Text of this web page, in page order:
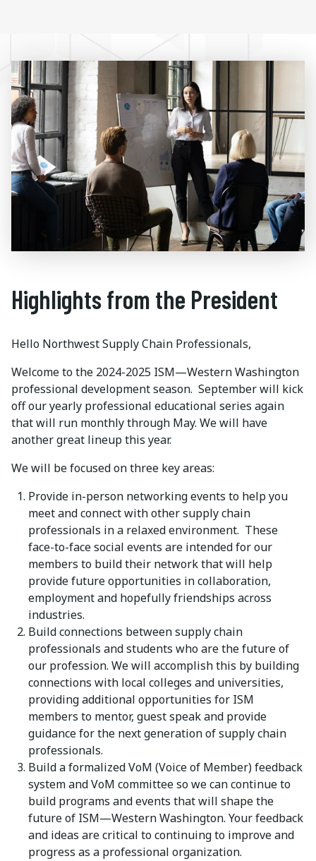
Highlights from the President
Hello Northwest Supply Chain Professionals,
Welcome to the 2024-2025 ISM—Western Washington
professional development season. September will kick
off our yearly professional educational series again
that will run monthly through May. We will have
another great lineup this year.
We will be focused on three key areas:
Provide in-person networking events to help you
meet and connect with other supply chain
professionals in a relaxed environment. These
face-to-face social events are intended for our
members to build their network that will help
provide future opportunities in collaboration,
employment and hopefully friendships across
industries.
Build connections between supply chain
professionals and students who are the future of
our profession. We will accomplish this by building
connections with local colleges and universities,
providing additional opportunities for ISM
members to mentor, guest speak and provide
guidance for the next generation of supply chain
professionals.
Build a formalized VoM (Voice of Member) feedback
system and VoM committee so we can continue to
build programs and events that will shape the
future of ISM—Western Washington. Your feedback
and ideas are critical to continuing to improve and
progress as a professional organization.